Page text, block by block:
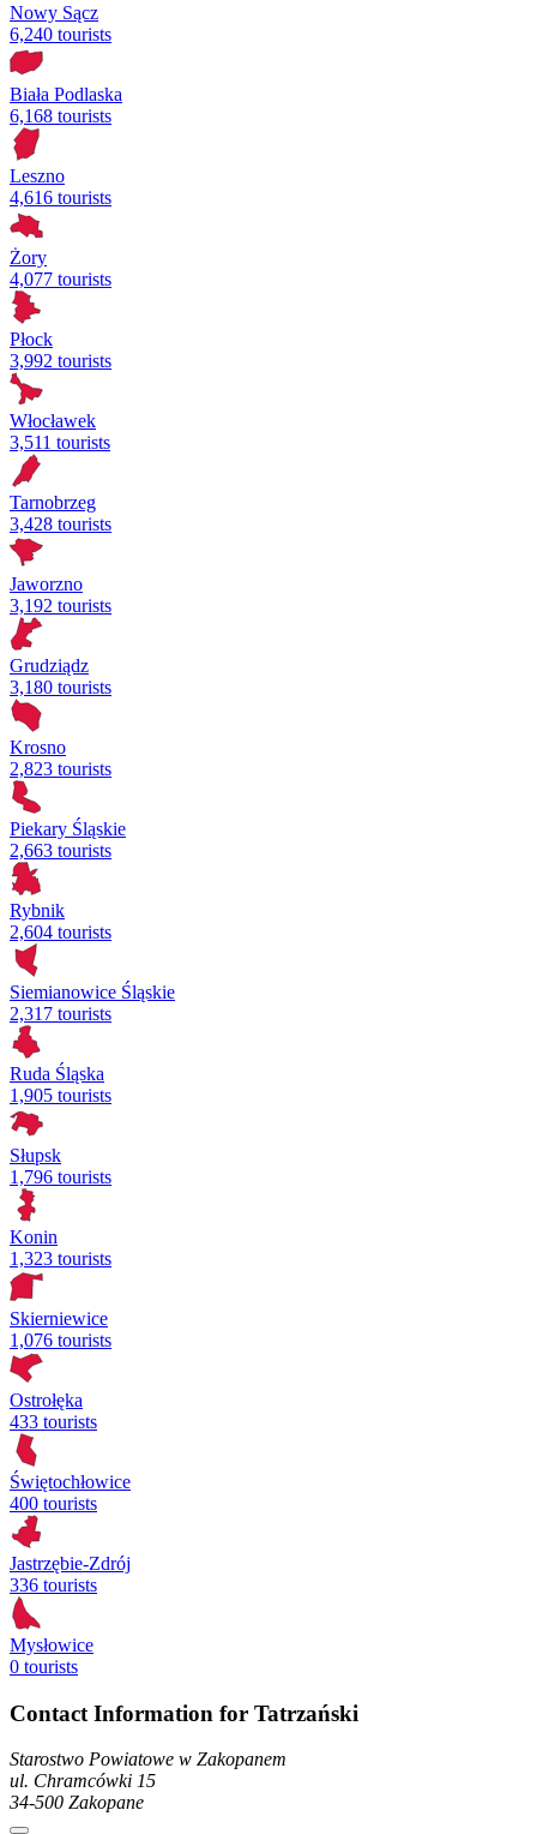
Nowy Sącz
6,240 tourists
Biała Podlaska
6,168 tourists
Leszno
4,616 tourists
Żory
4,077 tourists
Płock
3,992 tourists
Włocławek
3,511 tourists
Tarnobrzeg
3,428 tourists
Jaworzno
3,192 tourists
Grudziądz
3,180 tourists
Krosno
2,823 tourists
Piekary Śląskie
2,663 tourists
Rybnik
2,604 tourists
Siemianowice Śląskie
2,317 tourists
Ruda Śląska
1,905 tourists
Słupsk
1,796 tourists
Konin
1,323 tourists
Skierniewice
1,076 tourists
Ostrołęka
433 tourists
Świętochłowice
400 tourists
Jastrzębie-Zdrój
336 tourists
Mysłowice
0 tourists
Contact Information for Tatrzański
Starostwo Powiatowe w Zakopanem
ul. Chramcówki 15
34-500 Zakopane